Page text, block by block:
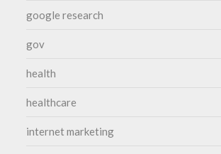
google research
gov
health
healthcare
internet marketing